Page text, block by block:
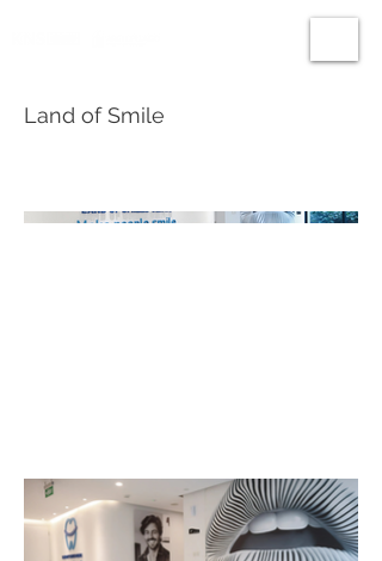
Land of Smile